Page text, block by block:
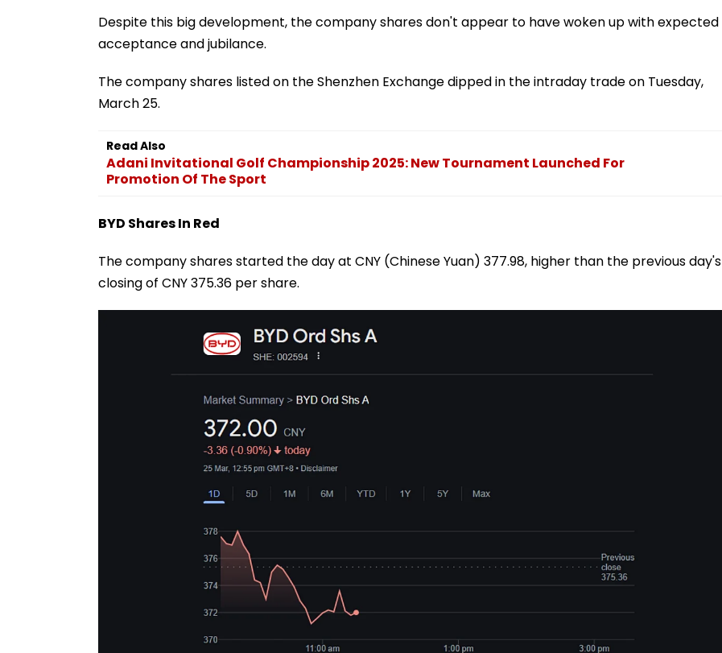
Despite this big development, the company shares don't appear to have woken up with expected
acceptance and jubilance.
The company shares listed on the Shenzhen Exchange dipped in the intraday trade on Tuesday,
March 25.
Read Also
Adani Invitational Golf Championship 2025: New Tournament Launched For
Promotion Of The Sport
BYD Shares In Red
The company shares started the day at CNY (Chinese Yuan) 377.98, higher than the previous day's
closing of CNY 375.36 per share.